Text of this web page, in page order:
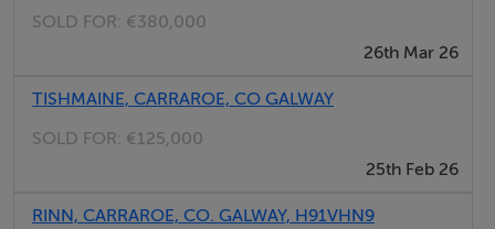
several beaches and recreational facilities.
Shane McDonagh, O'Donnellan & Joyce Auctioneers, 5
Mary Street, Galway
SOLD FOR: €380,000
26th Mar 26
TISHMAINE, CARRAROE, CO GALWAY
SOLD FOR: €125,000
25th Feb 26
RINN, CARRAROE, CO. GALWAY, H91VHN9